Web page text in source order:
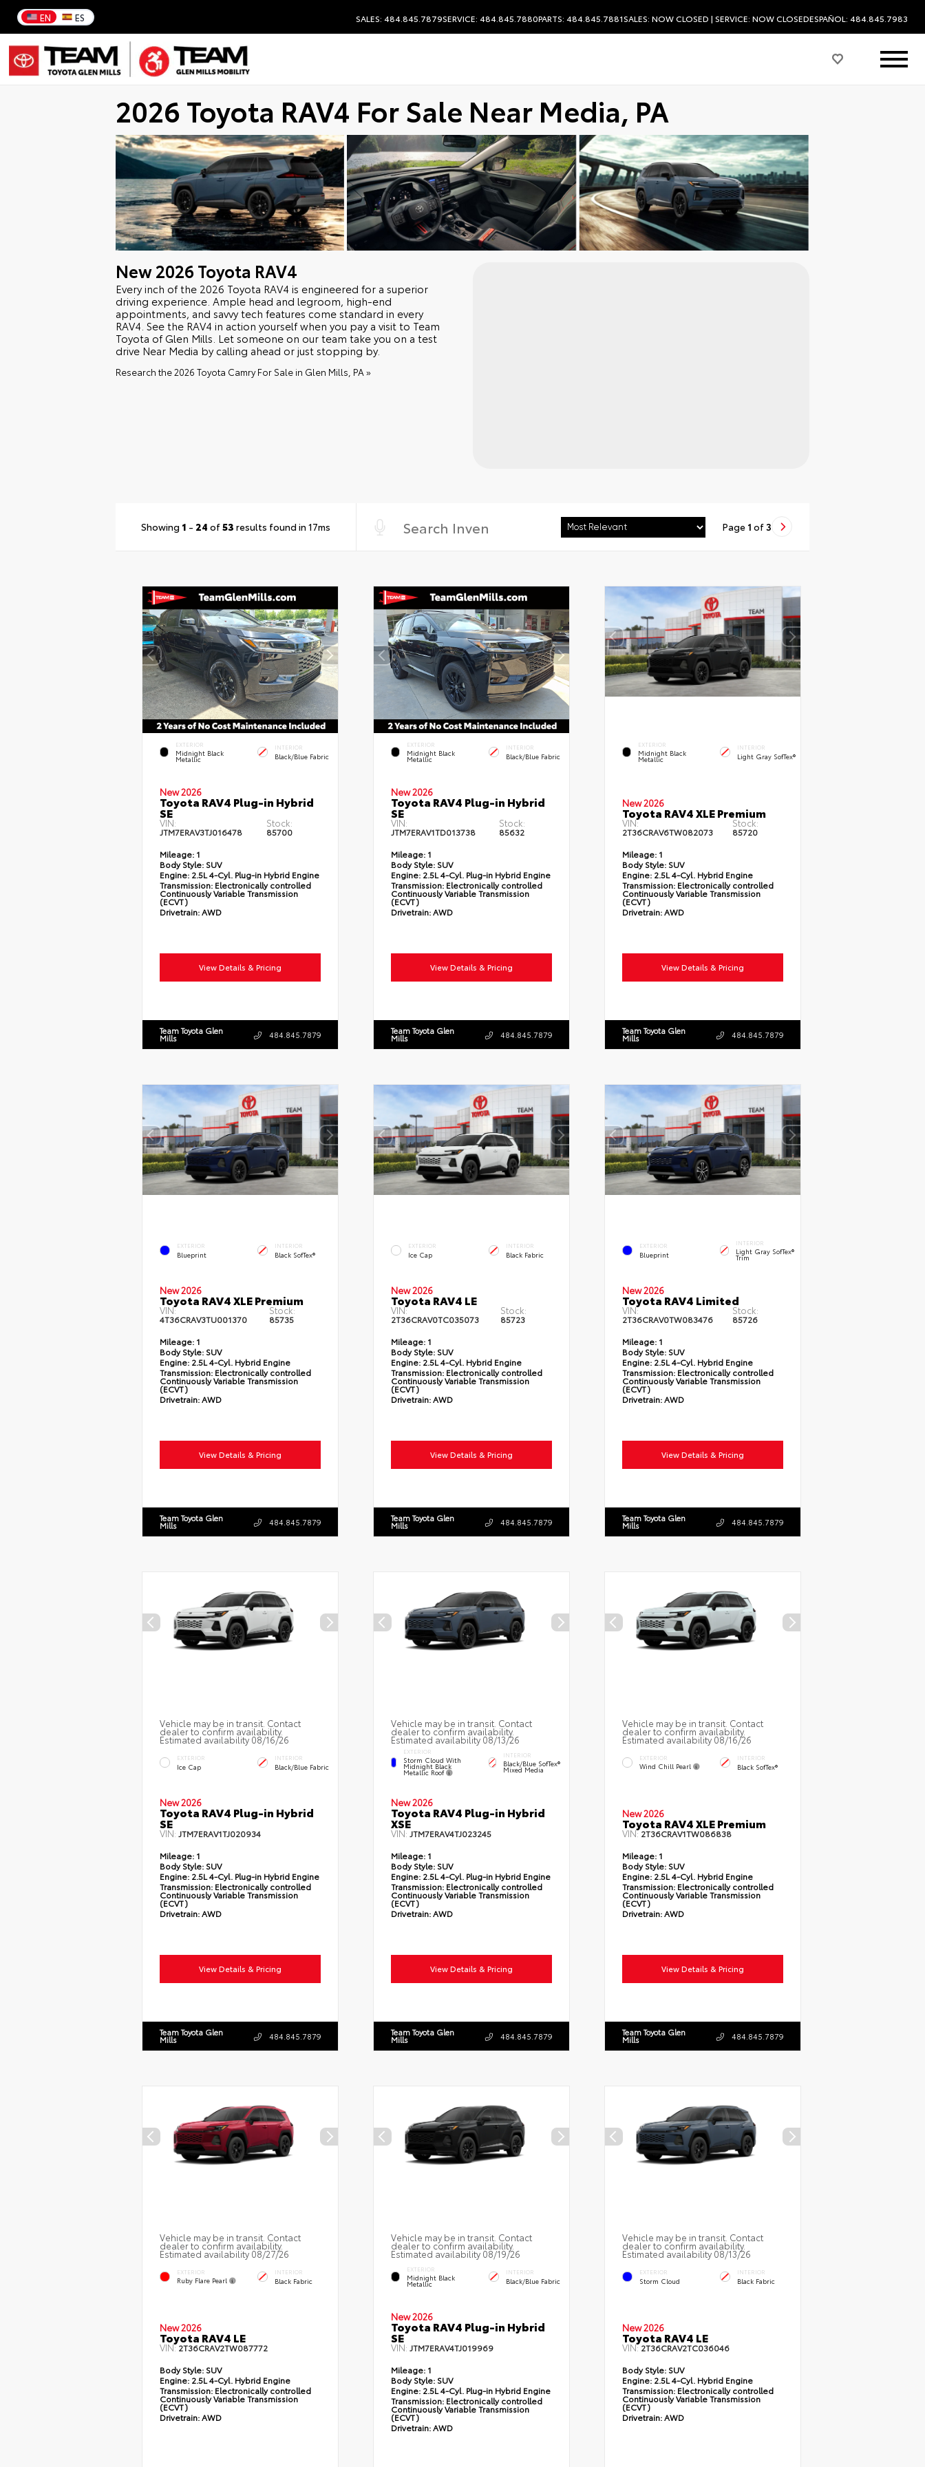
EN ES SALES: 484.845.7879SERVICE: 484.845.7880PARTS: 484.845.7881SALES: NOW CLOSED | SERVICE: NOW CLOSEDESPAÑOL: 484.845.7983
2026 Toyota RAV4 For Sale Near Media, PA
New2026 Toyota RAV4
Every inch of the 2026 Toyota RAV4 is engineered for a superior
driving experience. Ample head and legroom, high-end
appointments, and savvy tech features come standard in every
RAV4. See the RAV4 in action yourself when you pay a visit to Team
Toyota of Glen Mills. Let someone on our team take you on a test
drive Near Media by calling ahead or just stopping by.
Research the 2026 Toyota Camry For Sale in Glen Mills, PA »
Showing 1 - 24 of53 results found in 17ms Page 1 of3
EXTERIOR
Midnight Black
Metallic
INTERIOR
Black/Blue Fabric
New 2026
Toyota RAV4 Plug-in Hybrid
SE
VIN:
JTM7ERAV3TJ016478
Stock:
85700
Mileage:1
Body Style:SUV
Engine:2.5L 4-Cyl. Plug-in Hybrid Engine
Transmission: Electronically controlled
Continuously Variable Transmission
(ECVT)
Drivetrain:AWD
View Details & Pricing
Team Toyota Glen
Mills 484.845.7879
EXTERIOR
Midnight Black
Metallic
INTERIOR
Black/Blue Fabric
New 2026
Toyota RAV4 Plug-in Hybrid
SE
VIN:
JTM7ERAV1TD013738
Stock:
85632
Mileage:1
Body Style:SUV
Engine:2.5L 4-Cyl. Plug-in Hybrid Engine
Transmission: Electronically controlled
Continuously Variable Transmission
(ECVT)
Drivetrain:AWD
View Details & Pricing
Team Toyota Glen
Mills 484.845.7879
EXTERIOR
Midnight Black
Metallic
INTERIOR
Light Gray SofTex®
New 2026
Toyota RAV4 XLE Premium
VIN:
2T36CRAV6TW082073
Stock:
85720
Mileage:1
Body Style:SUV
Engine:2.5L 4-Cyl. Hybrid Engine
Transmission: Electronically controlled
Continuously Variable Transmission
(ECVT)
Drivetrain:AWD
View Details & Pricing
Team Toyota Glen
Mills 484.845.7879
EXTERIOR
Blueprint
INTERIOR
Black SofTex®
New 2026
Toyota RAV4 XLE Premium
VIN:
4T36CRAV3TU001370
Stock:
85735
Mileage:1
Body Style:SUV
Engine:2.5L 4-Cyl. Hybrid Engine
Transmission: Electronically controlled
Continuously Variable Transmission
(ECVT)
Drivetrain:AWD
View Details & Pricing
Team Toyota Glen
Mills 484.845.7879
EXTERIOR
Ice Cap
INTERIOR
Black Fabric
New 2026
Toyota RAV4 LE
VIN:
2T36CRAV0TC035073
Stock:
85723
Mileage:1
Body Style:SUV
Engine:2.5L 4-Cyl. Hybrid Engine
Transmission: Electronically controlled
Continuously Variable Transmission
(ECVT)
Drivetrain:AWD
View Details & Pricing
Team Toyota Glen
Mills 484.845.7879
EXTERIOR
Blueprint
INTERIOR
Light Gray SofTex®
Trim
New 2026
Toyota RAV4 Limited
VIN:
2T36CRAV0TW083476
Stock:
85726
Mileage:1
Body Style:SUV
Engine:2.5L 4-Cyl. Hybrid Engine
Transmission: Electronically controlled
Continuously Variable Transmission
(ECVT)
Drivetrain:AWD
View Details & Pricing
Team Toyota Glen
Mills 484.845.7879
Vehicle may be in transit. Contact
dealer to confirm availability.
Estimated availability 08/16/26
EXTERIOR
Ice Cap
INTERIOR
Black/Blue Fabric
New 2026
Toyota RAV4 Plug-in Hybrid
SE
VIN: JTM7ERAV1TJ020934
Mileage:1
Body Style:SUV
Engine:2.5L 4-Cyl. Plug-in Hybrid Engine
Transmission: Electronically controlled
Continuously Variable Transmission
(ECVT)
Drivetrain:AWD
View Details & Pricing
Team Toyota Glen
Mills 484.845.7879
Vehicle may be in transit. Contact
dealer to confirm availability.
Estimated availability 08/13/26
EXTERIOR
Storm Cloud With
Midnight Black
Metallic Roof
INTERIOR
Black/Blue SofTex®
Mixed Media
New 2026
Toyota RAV4 Plug-in Hybrid
XSE
VIN: JTM7ERAV4TJ023245
Mileage:1
Body Style:SUV
Engine:2.5L 4-Cyl. Plug-in Hybrid Engine
Transmission: Electronically controlled
Continuously Variable Transmission
(ECVT)
Drivetrain:AWD
View Details & Pricing
Team Toyota Glen
Mills 484.845.7879
Vehicle may be in transit. Contact
dealer to confirm availability.
Estimated availability 08/16/26
EXTERIOR
Wind Chill Pearl
INTERIOR
Black SofTex®
New 2026
Toyota RAV4 XLE Premium
VIN:2T36CRAV1TW086838
Mileage:1
Body Style:SUV
Engine:2.5L 4-Cyl. Hybrid Engine
Transmission: Electronically controlled
Continuously Variable Transmission
(ECVT)
Drivetrain:AWD
View Details & Pricing
Team Toyota Glen
Mills 484.845.7879
Vehicle may be in transit. Contact
dealer to confirm availability.
Estimated availability 08/27/26
EXTERIOR
Ruby Flare Pearl
INTERIOR
Black Fabric
New 2026
Toyota RAV4 LE
VIN:2T36CRAV2TW087772
Body Style:SUV
Engine:2.5L 4-Cyl. Hybrid Engine
Transmission: Electronically controlled
Continuously Variable Transmission
(ECVT)
Drivetrain:AWD
Vehicle may be in transit. Contact
dealer to confirm availability.
Estimated availability 08/19/26
EXTERIOR
Midnight Black
Metallic
INTERIOR
Black/Blue Fabric
New 2026
Toyota RAV4 Plug-in Hybrid
SE
VIN: JTM7ERAV4TJ019969
Mileage:1
Body Style:SUV
Engine:2.5L 4-Cyl. Plug-in Hybrid Engine
Transmission: Electronically controlled
Continuously Variable Transmission
(ECVT)
Drivetrain:AWD
Vehicle may be in transit. Contact
dealer to confirm availability.
Estimated availability 08/13/26
EXTERIOR
Storm Cloud
INTERIOR
Black Fabric
New 2026
Toyota RAV4 LE
VIN:2T36CRAV2TC036046
Body Style:SUV
Engine:2.5L 4-Cyl. Hybrid Engine
Transmission: Electronically controlled
Continuously Variable Transmission
(ECVT)
Drivetrain:AWD